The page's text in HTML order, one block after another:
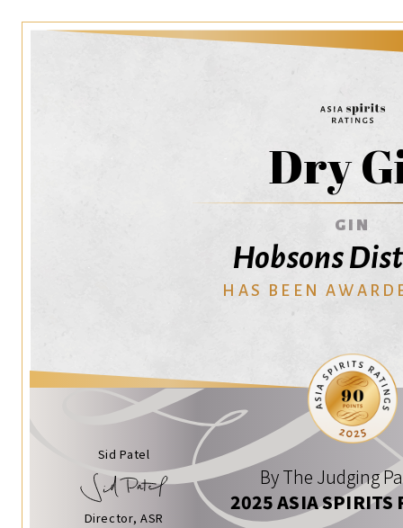
Dry
GIN
Hobsons
HAS BEEN
Sid Patel
Director, ASR
By The Judging
2025 ASIA SPIRITS